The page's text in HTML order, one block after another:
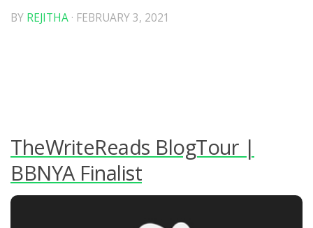
BY REJITHA · FEBRUARY 3, 2021
TheWriteReads BlogTour |
BBNYA Finalist